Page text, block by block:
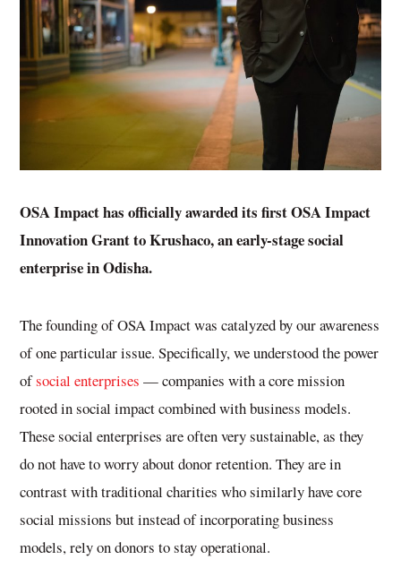
OSA Impact has officially awarded its firstOSA Impact
Innovation Grantto Krushaco, an early-stage social
enterprise in Odisha.
The founding of OSA Impact was catalyzed by our awareness
of one particular issue. Specifically, we understood the power
ofsocial enterprises — companies with a core mission
rooted in social impact combined with business models.
These social enterprises are often very sustainable, as they
do not have to worry about donor retention. They are in
contrast with traditional charities who similarly have core
social missions but instead of incorporating business
models, rely on donors to stay operational.